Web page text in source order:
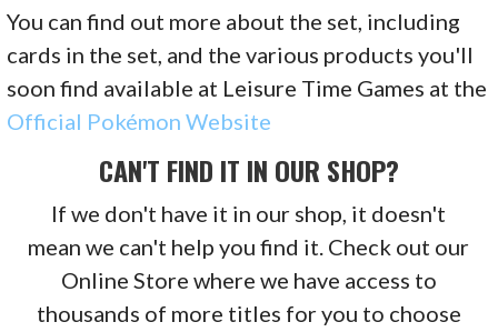
You can find out more about the set, including
cards in the set, and the various products you'll
soon find available at Leisure Time Games at the
Official Pokémon Website
CAN'T FIND IT IN OUR SHOP?
If we don't have it in our shop, it doesn't
mean we can't help you find it. Check out our
Online Store where we have access to
thousands of more titles for you to choose